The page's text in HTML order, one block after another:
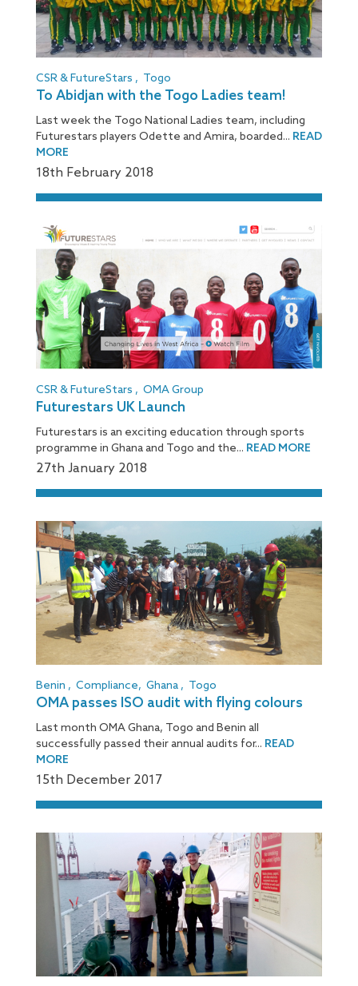
CSR & FutureStars , Togo
To Abidjan with the Togo Ladies team!
Last week the Togo National Ladies team, including
Futurestars players Odette and Amira, boarded... READ
MORE
18thFebruary 2018
CSR & FutureStars , OMA Group
Futurestars UK Launch
Futurestars is an exciting education through sports
programme in Ghana and Togo and the... READ MORE
27thJanuary 2018
Benin , Compliance, Ghana , Togo
OMA passes ISO audit with flying colours
Last month OMA Ghana, Togo and Benin all
successfully passed their annual audits for... READ
MORE
15thDecember 2017